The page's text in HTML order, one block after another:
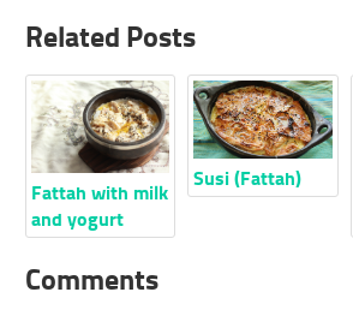
Related Posts
Fattah with milk
and yogurt
Susi (Fattah)
Comments